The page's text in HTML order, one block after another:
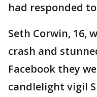
had responded
Seth Corwin, 16,
crash and
Facebook they
candlelight vigil